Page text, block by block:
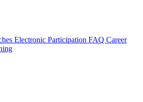
Electronic Participation FAQ Career